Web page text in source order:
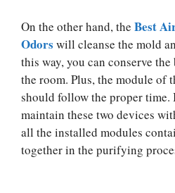
On the other hand, the Best
Odors will cleanse the mold
this way, you can conserve
the room. Plus, the module of
should follow the proper time.
maintain these two devices
all the installed modules
together in the purifying